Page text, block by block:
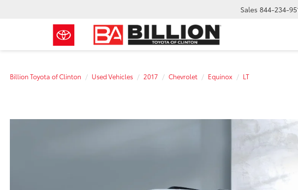
Sales 844-234-
Billion Toyota of Clinton Used Vehicles 2017 Chevrolet Equinox LT